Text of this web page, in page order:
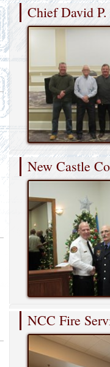
Chief David
New Castle
NCC Fire